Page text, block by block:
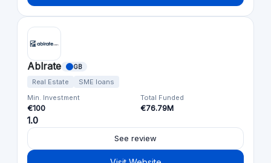
Ablrate GB
Real Estate
SME loans
Min. Investment
€100
Total Funded
€76.79M
1.0
See review